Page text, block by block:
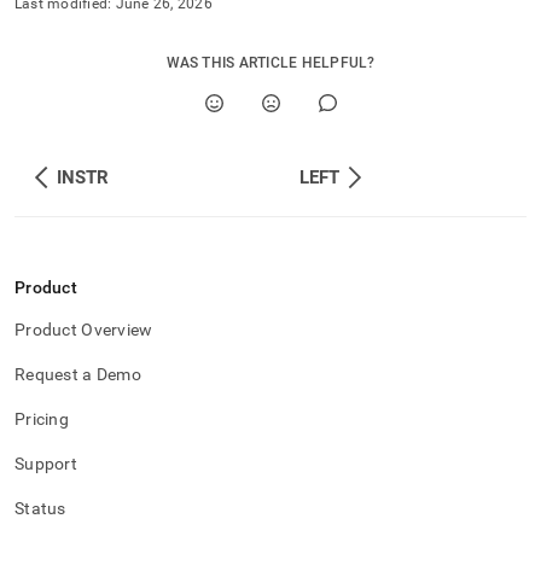
Last modified: June 26, 2026
WAS THIS ARTICLE HELPFUL?
INSTR LEFT
Product
Product Overview
Request a Demo
Pricing
Support
Status